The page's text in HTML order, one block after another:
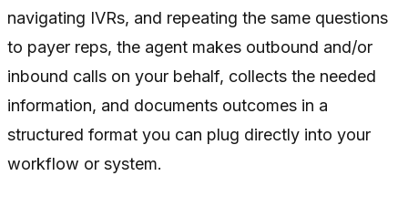
navigating IVRs, and repeating the same questions
to payer reps, the agent makes outbound and/or
inbound calls on your behalf, collects the needed
information, and documents outcomes in a
structured format you can plug directly into your
workflow or system.